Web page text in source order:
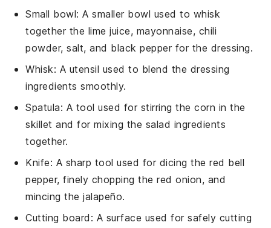
Small bowl: A smaller bowl used to whisk
together the lime juice, mayonnaise, chili
powder, salt, and black pepper for the dressing.
Whisk: A utensil used to blend the dressing
ingredients smoothly.
Spatula: A tool used for stirring the corn in the
skillet and for mixing the salad ingredients
together.
Knife: A sharp tool used for dicing the red bell
pepper, finely chopping the red onion, and
mincing the jalapeño.
Cutting board : A surface used for safely cutting